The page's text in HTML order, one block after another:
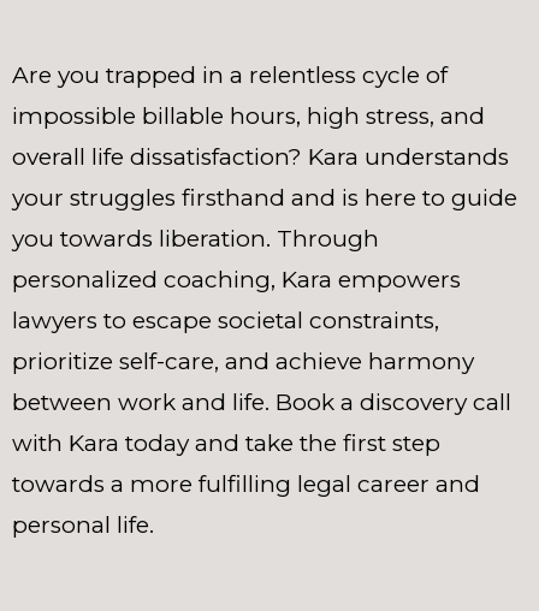
Are you trapped in a relentless cycle of
impossible billable hours, high stress, and
overall life dissatisfaction? Kara understands
your struggles firsthand and is here to guide
you towards liberation. Through
personalized coaching, Kara empowers
lawyers to escape societal constraints,
prioritize self-care, and achieve harmony
between work and life. Book a discovery call
with Kara today and take the first step
towards a more fulfilling legal career and
personal life.